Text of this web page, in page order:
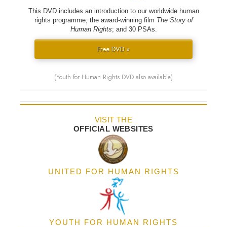
This DVD includes an introduction to our worldwide human
rights programme; the award-winning film The Story of
Human Rights; and 30 PSAs.
Free DVD »
(Youth for Human Rights DVD also available)
VISIT THE
OFFICIAL WEBSITES
UNITED FOR HUMAN RIGHTS
YOUTH FOR HUMAN RIGHTS